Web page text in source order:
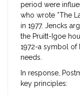
period were
who wrote *The
in 1977. Jencks
the Pruitt-Igoe
1972-a symbol of
needs.
In response,
key principles: